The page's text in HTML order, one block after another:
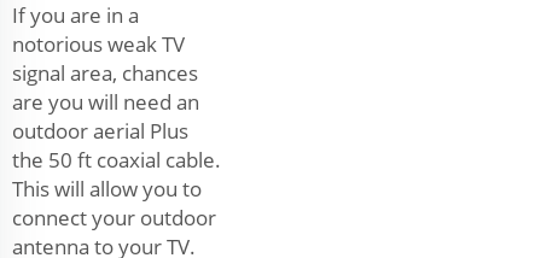
If you are in a
notorious weak TV
signal area, chances
are you will need an
outdoor aerial Plus
the 50 ft coaxial cable.
This will allow you to
connect your outdoor
antenna to your TV.